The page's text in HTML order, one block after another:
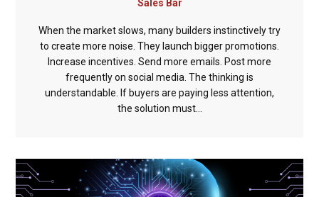
Sales Bar
When the market slows, many builders instinctively try
to create more noise. They launch bigger promotions.
Increase incentives. Send more emails. Post more
frequently on social media. The thinking is
understandable. If buyers are paying less attention,
the solution must...